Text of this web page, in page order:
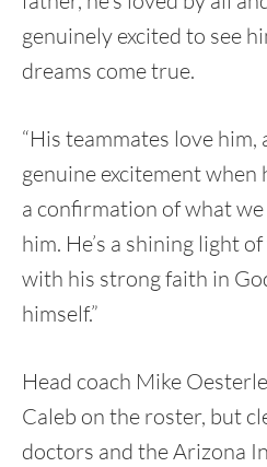
genuinely excited to see
dreams come true.
“His teammates love him,
genuine excitement when
a confirmation of what
him. He’s a shining light
with his strong faith in
himself.”
Head coach Mike
Caleb on the roster, but
doctors and the Arizona